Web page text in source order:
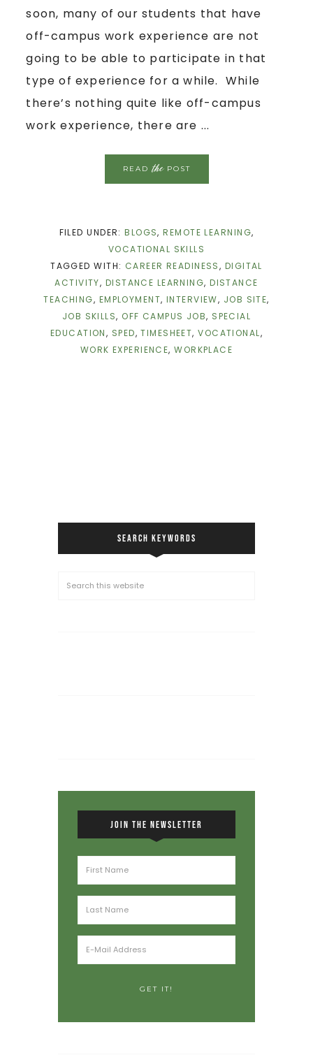
soon, many of our students that have
off-campus work experience are not
going to be able to participate in that
type of experience for a while. While
there’s nothing quite like off-campus
work experience, there are ...
READthePOST
FILED UNDER:BLOGS,REMOTE LEARNING,
VOCATIONAL SKILLS
TAGGED WITH: CAREER READINESS, DIGITAL
ACTIVITY, DISTANCE LEARNING,DISTANCE
TEACHING, EMPLOYMENT, INTERVIEW, JOB SITE,
JOB SKILLS, OFF CAMPUS JOB, SPECIAL
EDUCATION, SPED,TIMESHEET,VOCATIONAL,
WORK EXPERIENCE,WORKPLACE
SEARCH KEYWORDS
JOIN THE NEWSLETTER